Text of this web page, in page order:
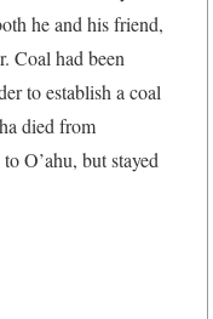
he and his friend,
Coal had been
to establish a coal
died from
O’ahu, but stayed